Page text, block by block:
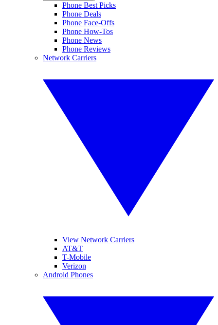
Phone Best Picks
Phone Deals
Phone Face-Offs
Phone How-Tos
Phone News
Phone Reviews
Network Carriers
View Network Carriers
AT&T
T-Mobile
Verizon
Android Phones